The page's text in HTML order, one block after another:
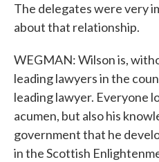
The delegates were very
about that relationship.
WEGMAN: Wilson is,
leading lawyers in the
leading lawyer. Everyone
acumen, but also his
government that he
in the Scottish